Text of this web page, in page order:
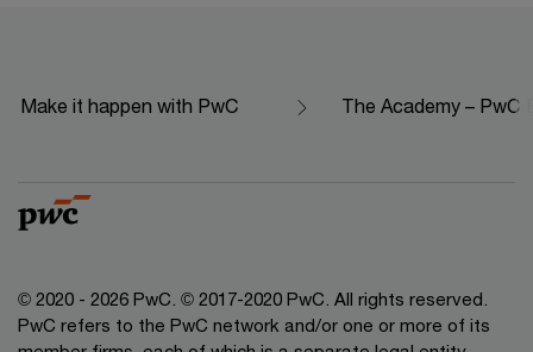
Make it happen with PwC The Academy – PwC
© 2020 - 2026 PwC. © 2017-2020 PwC. All rights reserved.
PwC refers to the PwC network and/or one or more of its